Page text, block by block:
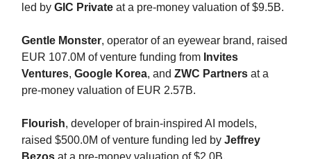
led by GIC Private at a pre-money valuation of $9.5B.
Gentle Monster, operator of an eyewear brand, raised
EUR 107.0M of venture funding from Invites
Ventures, Google Korea, and ZWC Partners at a
pre-money valuation of EUR 2.57B.
Flourish, developer of brain-inspired AI models,
raised $500.0M of venture funding led by Jeffrey
Bezos at a pre-money valuation of $2.0B.